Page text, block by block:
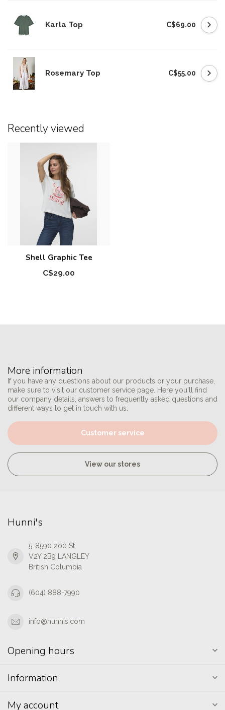
Karla Top C$69.00
Rosemary Top C$55.00
Recently viewed
Shell Graphic Tee
C$29.00
More information
If you have any questions about our products or your purchase,
make sure to visit our customer service page. Here you'll find
our company details, answers to frequently asked questions and
different ways to get in touch with us.
Customer service
View our stores
Hunni's
5-8590 200 St
V2Y 2B9 LANGLEY
British Columbia
(604) 888-7990
info@hunnis.com
Opening hours
Information
My account